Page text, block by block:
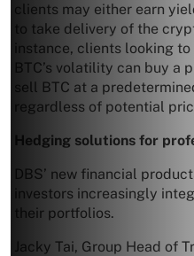
clients may either earn
to take delivery of the
instance, clients looking
BTC’s volatility can buy a
sell BTC at a
regardless of potential
Hedging solutions for
DBS’ new financial
investors increasingly
their portfolios.
Jacky Tai, Group Head of